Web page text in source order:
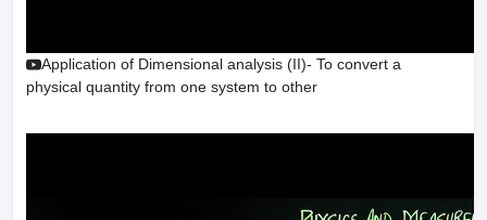
Application of Dimensional analysis (II)- To convert a
physical quantity from one system to other